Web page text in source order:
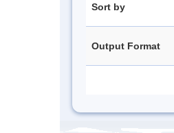
Sort by
Output Format